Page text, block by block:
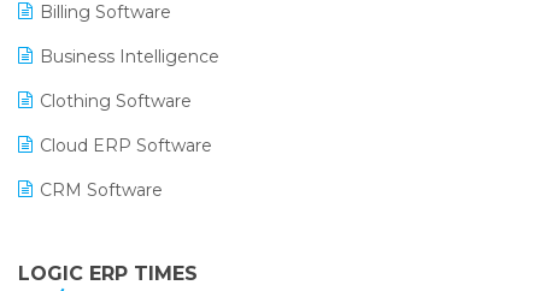
Billing Software
Business Intelligence
Clothing Software
Cloud ERP Software
CRM Software
Digital Receipts
LOGIC ERP TIMES